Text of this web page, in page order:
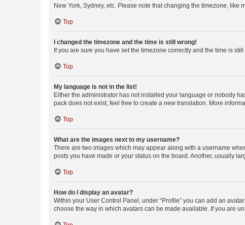
New York, Sydney, etc. Please note that changing the timezone,
Top
I changed the timezone and the time is still wrong!
If you are sure you have set the timezone correctly and the time is
Top
My language is not in the list!
Either the administrator has not installed your language or nobody
pack does not exist, feel free to create a new translation. More
Top
What are the images next to my username?
There are two images which may appear along with a username
posts you have made or your status on the board. Another, usually
Top
How do I display an avatar?
Within your User Control Panel, under “Profile” you can add an
choose the way in which avatars can be made available. If you are